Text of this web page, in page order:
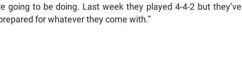
going to be doing. Last week they played 4-4-2 but they’ve
for whatever they come with.”